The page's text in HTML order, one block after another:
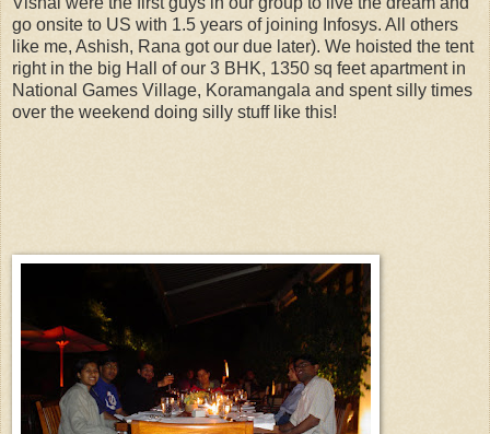
go onsite to US with 1.5 years of joining Infosys. All others
like me, Ashish, Rana got our due later). We hoisted the tent
right in the big Hall of our 3 BHK, 1350 sq feet apartment in
National Games Village, Koramangala and spent silly times
over the weekend doing silly stuff like this!